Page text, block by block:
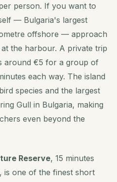
person. If you want to
— Bulgaria's largest
offshore — approach
the harbour. A private trip
around €5 for a group of
each way. The island
species and the largest
Gull in Bulgaria, making
even beyond the
Reserve, 15 minutes
one of the finest short